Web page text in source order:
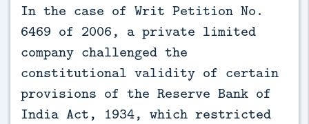
In the case of Writ Petition No.
6469 of 2006, a private limited
company challenged the
constitutional validity of certain
provisions of the Reserve Bank of
India Act, 1934, which restricted